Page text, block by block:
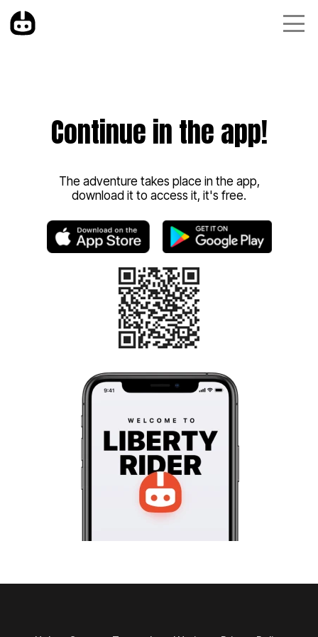
Continue in the app!
The adventure takes place in the app,
download it to access it, it's free.